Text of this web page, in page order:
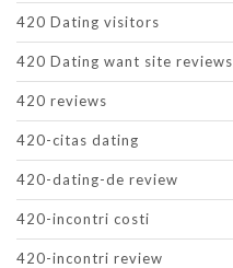
420 Dating visitors
420 Dating want site reviews
420 reviews
420-citas dating
420-dating-de review
420-incontri costi
420-incontri review